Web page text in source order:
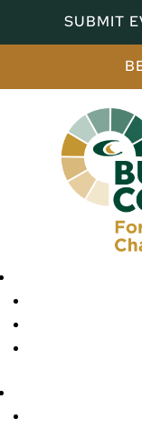
SUBMIT